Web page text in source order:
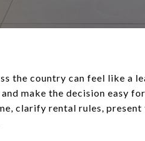
the country can feel like a
make the decision easy
clarify rental rules,